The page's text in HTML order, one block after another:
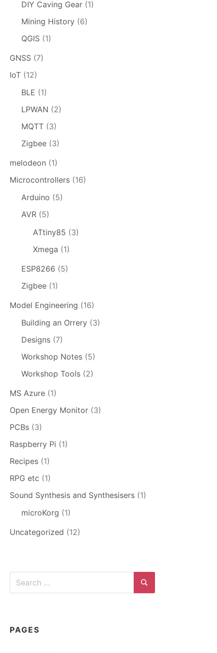
DIY Caving Gear (1)
Mining History (6)
QGIS (1)
GNSS (7)
IoT (12)
BLE (1)
LPWAN (2)
MQTT (3)
Zigbee (3)
melodeon (1)
Microcontrollers (16)
Arduino (5)
AVR (5)
ATtiny85 (3)
Xmega (1)
ESP8266 (5)
Zigbee (1)
Model Engineering (16)
Building an Orrery (3)
Designs (7)
Workshop Notes (5)
Workshop Tools (2)
MS Azure (1)
Open Energy Monitor (3)
PCBs (3)
Raspberry Pi (1)
Recipes (1)
RPG etc (1)
Sound Synthesis and Synthesisers (1)
microKorg (1)
Uncategorized (12)
Search
Search
PAGES